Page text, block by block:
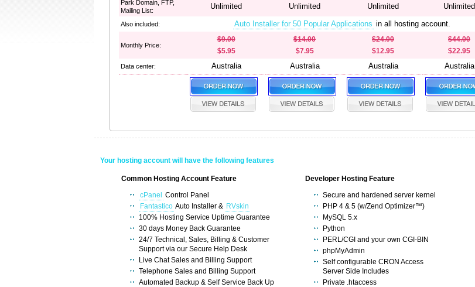
Park Domain, FTP,
Mailing List:
Unlimited Unlimited Unlimited Unlimited
Also included: Auto Installer for 50 Popular Applications in all hosting account.
Monthly Price:
$9.00
$5.95
$14.00
$7.95
$24.00
$12.95
$44.00
$22.95
Data center: Australia Australia Australia Australia
Your hosting account will have the following features
Common Hosting Account Feature
cPanel
Control Panel
Fantastico Auto Installer & RVskin
100% Hosting Service Uptime Guarantee
30 days Money Back Guarantee
24/7 Technical, Sales, Billing & Customer
Support via our Secure Help Desk
Live Chat Sales and Billing Support
Telephone Sales and Billing Support
Automated Backup & Self Service Back Up
Developer Hosting Feature
Secure and hardened server kernel
PHP 4 & 5 (w/Zend Optimizer™)
MySQL 5.x
Python
PERL/CGI and your own CGI-BIN
phpMyAdmin
Self configurable CRON Access
Server Side Includes
Private .htaccess